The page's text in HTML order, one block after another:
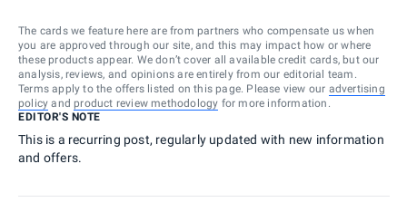
The cards we feature here are from partners who compensate us when
you are approved through our site, and this may impact how or where
these products appear. We don’t cover all available credit cards, but our
analysis, reviews, and opinions are entirely from our editorial team.
Terms apply to the offers listed on this page. Please view our advertising
policy and product review methodology for more information.
EDITOR'S NOTE
This is a recurring post, regularly updated with new information
and offers.